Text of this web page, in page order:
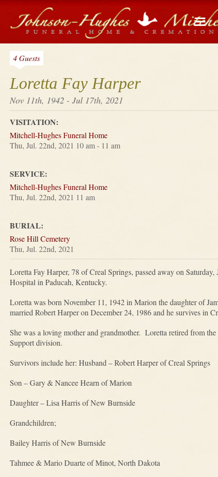
Loretta Fay Harper
Nov 11th, 1942 - Jul 17th, 2021
4 Guests
VISITATION:
Mitchell-Hughes Funeral Home
Thu, Jul. 22nd, 2021 10 am - 11 am
SERVICE:
Mitchell-Hughes Funeral Home
Thu, Jul. 22nd, 2021 11 am
BURIAL:
Rose Hill Cemetery
Thu, Jul. 22nd, 2021
Loretta Fay Harper, 78 of Creal Springs, passed away on
Hospital in Paducah, Kentucky.
Loretta was born November 11, 1942 in Marion the daughter of
married Robert Harper on December 24, 1986 and he survives in
She was a loving mother and grandmother. Loretta retired from
Support division.
Survivors include her: Husband – Robert Harper of Creal Springs
Son – Gary & Nancee Hearn of Marion
Daughter – Lisa Harris of New Burnside
Grandchildren;
Bailey Harris of New Burnside
Tahmee & Mario Duarte of Minot, North Dakota